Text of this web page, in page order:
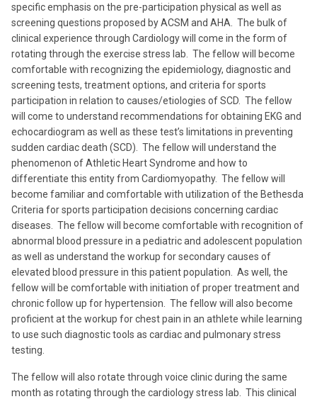
specific emphasis on the pre-participation physical as well as
screening questions proposed by ACSM and AHA. The bulk of
clinical experience through Cardiology will come in the form of
rotating through the exercise stress lab. The fellow will become
comfortable with recognizing the epidemiology, diagnostic and
screening tests, treatment options, and criteria for sports
participation in relation to causes/etiologies of SCD. The fellow
will come to understand recommendations for obtaining EKG and
echocardiogram as well as these test’s limitations in preventing
sudden cardiac death (SCD). The fellow will understand the
phenomenon of Athletic Heart Syndrome and how to
differentiate this entity from Cardiomyopathy. The fellow will
become familiar and comfortable with utilization of the Bethesda
Criteria for sports participation decisions concerning cardiac
diseases. The fellow will become comfortable with recognition of
abnormal blood pressure in a pediatric and adolescent population
as well as understand the workup for secondary causes of
elevated blood pressure in this patient population. As well, the
fellow will be comfortable with initiation of proper treatment and
chronic follow up for hypertension. The fellow will also become
proficient at the workup for chest pain in an athlete while learning
to use such diagnostic tools as cardiac and pulmonary stress
testing.
The fellow will also rotate through voice clinic during the same
month as rotating through the cardiology stress lab. This clinical